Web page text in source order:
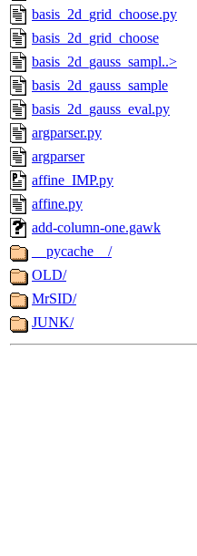
basis_2d_grid_choose.py
basis_2d_grid_choose
basis_2d_gauss_sampl..>
basis_2d_gauss_sample
basis_2d_gauss_eval.py
argparser.py
argparser
affine_IMP.py
affine.py
add-column-one.gawk
__pycache__/
OLD/
MrSID/
JUNK/